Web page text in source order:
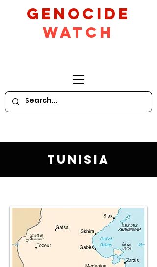
GeNocide
Watch
Tunisia